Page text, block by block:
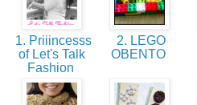
1. Priiincesss
of Let's Talk
Fashion
2. LEGO
OBENTO